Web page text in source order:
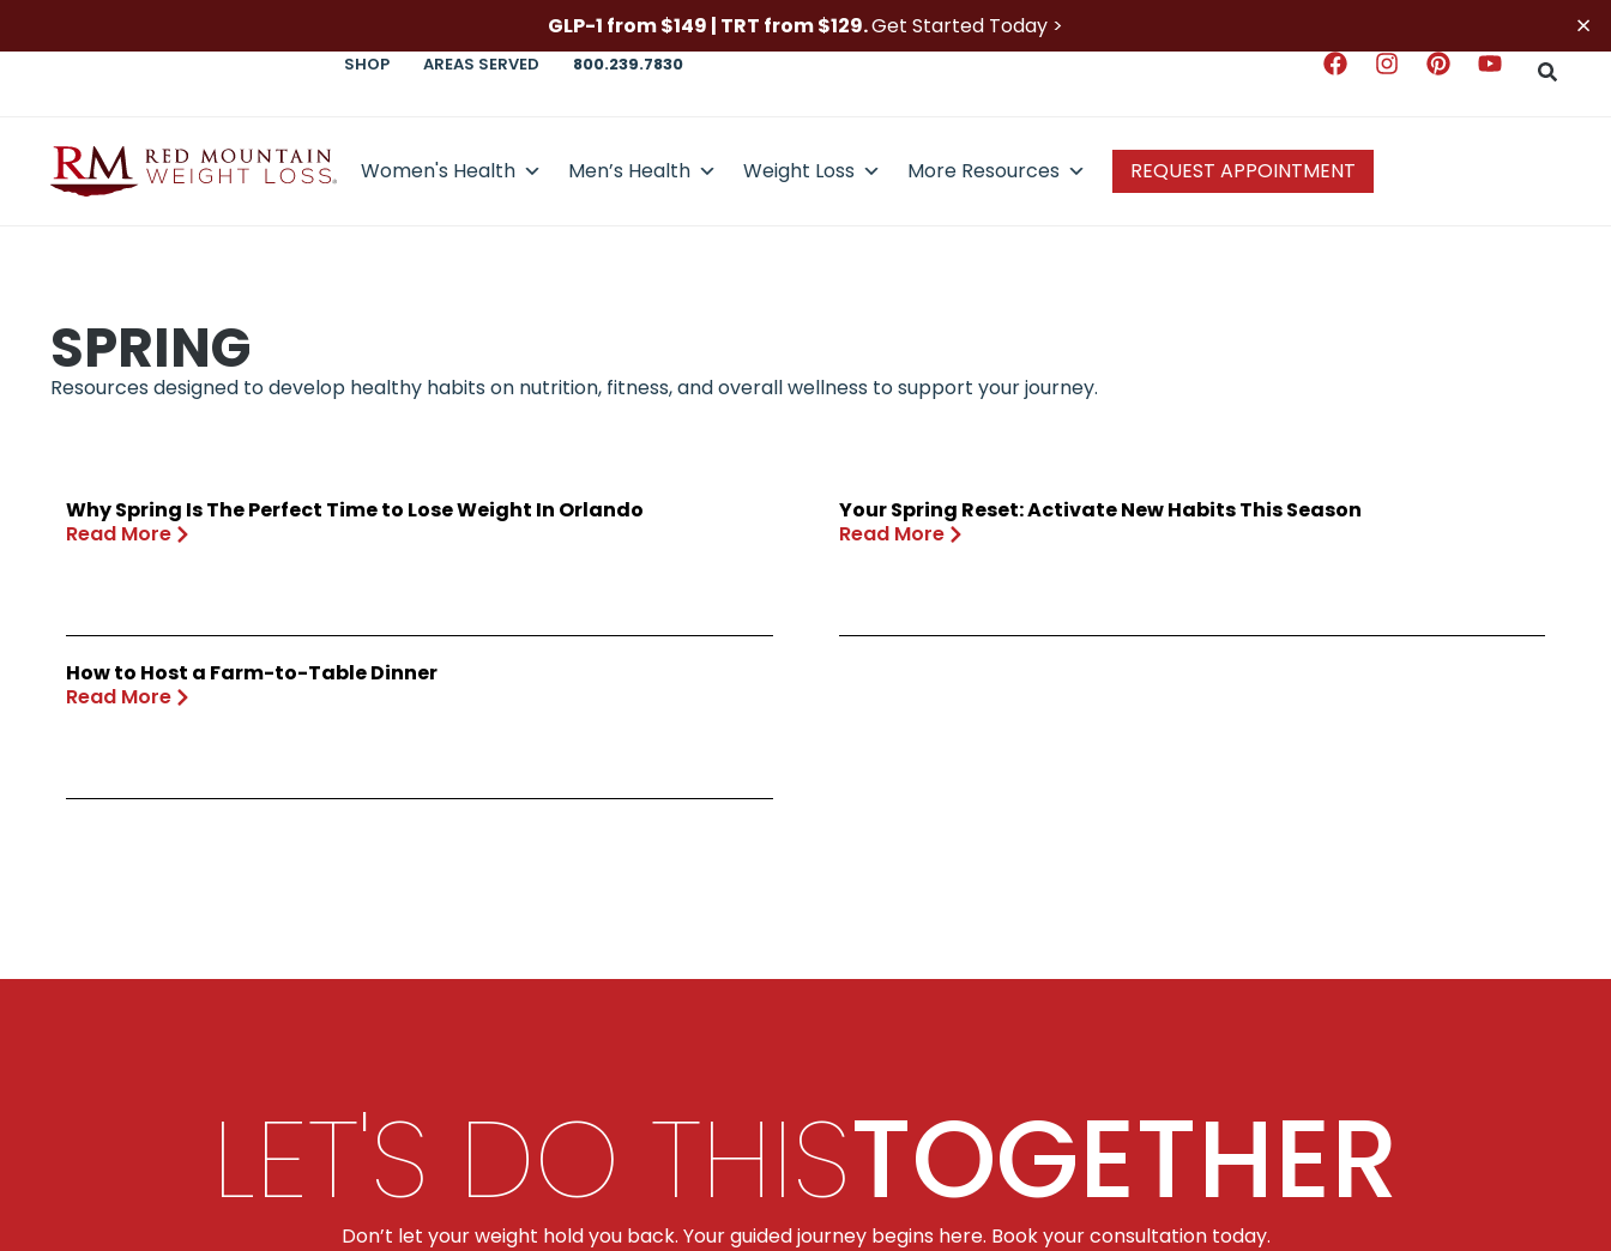
GLP-1 from $149 | TRT from $129.Get Started Today > ×
SHOP AREAS SERVED 800.239.7830
Women's Health Men’s Health Weight Loss More Resources REQUEST APPOINTMENT
SPRING
Resources designed to develop healthy habits on nutrition, fitness, and overall wellness to support your journey.
Why Spring Is The Perfect Time to Lose Weight In Orlando
Read More
Your Spring Reset: Activate New Habits This Season
Read More
How to Host a Farm-to-Table Dinner
Read More
LET'S DO THISTOGETHER
Don’t let your weight hold you back. Your guided journey begins here. Book your consultation today.